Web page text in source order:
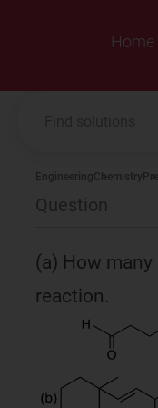
Home
EngineeringChemistry
Question
(a) How
reaction.